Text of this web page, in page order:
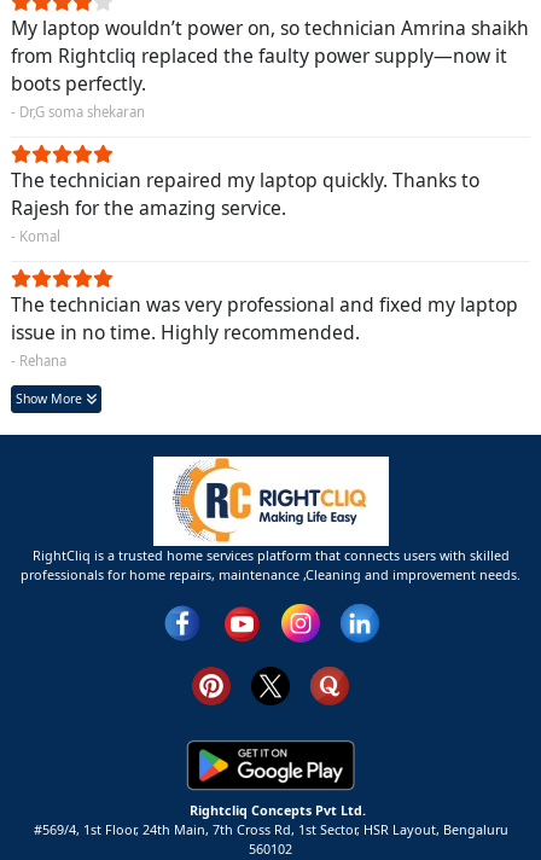
My laptop wouldn’t power on, so technician Amrina shaikh
from Rightcliq replaced the faulty power supply—now it
boots perfectly.
- Dr,G soma shekaran
The technician repaired my laptop quickly. Thanks to
Rajesh for the amazing service.
- Komal
The technician was very professional and fixed my laptop
issue in no time. Highly recommended.
- Rehana
Show More
RightCliq is a trusted home services platform that connects users with skilled
professionals for home repairs, maintenance ,Cleaning and improvement needs.
Rightcliq Concepts Pvt Ltd.
#569/4, 1st Floor, 24th Main, 7th Cross Rd, 1st Sector, HSR Layout, Bengaluru
560102